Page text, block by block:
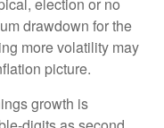
election or no
drawdown for the
more volatility may
picture.
growth is